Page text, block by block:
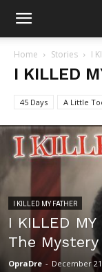
Home Stories I
I KILLED
45 Days A Little
I KILLED MY FATHER
I KILLED
The Mystery
OpraDre - December